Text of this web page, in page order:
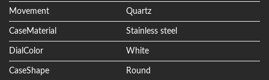
Movement Quartz
CaseMaterial Stainless steel
DialColor White
CaseShape Round